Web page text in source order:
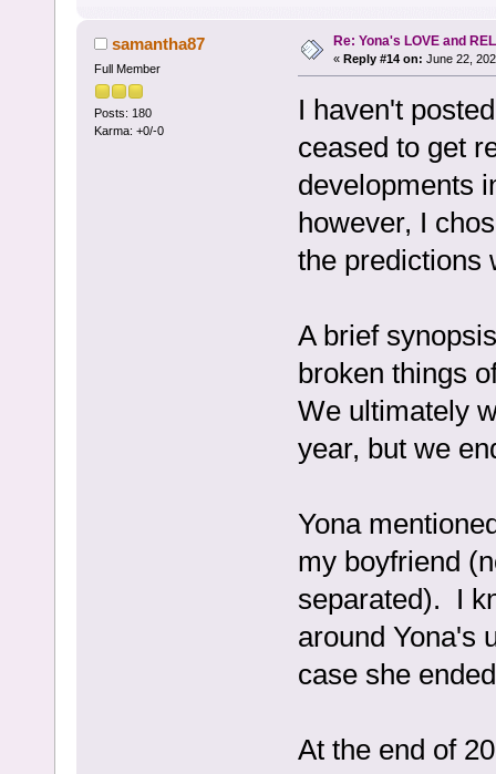
samantha87
Full Member
Posts: 180
Karma: +0/-0
Re: Yona's LOVE and
« Reply #14 on: June 22,
I haven't
ceased to get
developments
however, I
the predictions
A brief
broken things
We ultimately
year, but we
Yona
my boyfriend
separated). I
around Yona's
case she
At the end of